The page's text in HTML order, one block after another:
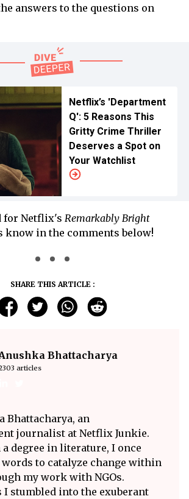
answers to the questions on
Netflix’s 'Department
Q': 5 Reasons This
Gritty Crime Thriller
Deserves a Spot on
Your Watchlist
for Netflix's Remarkably Bright
know in the comments below!
SHARE THIS ARTICLE :
Bhattacharya
articles
Bhattacharya, an
journalist at Netflix Junkie.
degree in literature, I once
to catalyze change within
my work with NGOs.
I stumbled into the exuberant